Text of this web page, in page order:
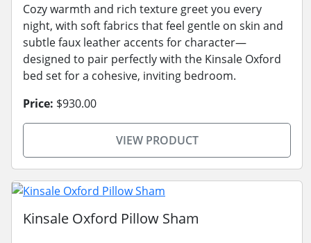
Cozy warmth and rich texture greet you every
night, with soft fabrics that feel gentle on skin and
subtle faux leather accents for character—
designed to pair perfectly with the Kinsale Oxford
bed set for a cohesive, inviting bedroom.
Price: $930.00
VIEW PRODUCT
Kinsale Oxford Pillow Sham